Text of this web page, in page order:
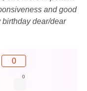
and good
dear/dear
0
0